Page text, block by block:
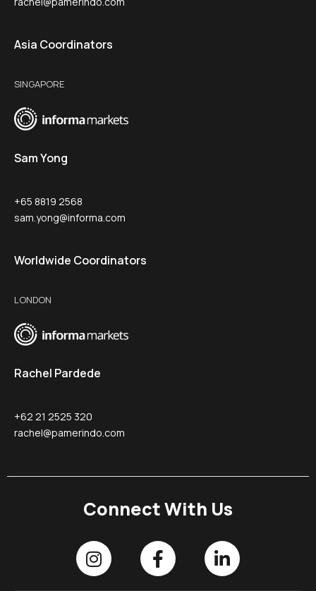
Asia Coordinators
SINGAPORE
Sam Yong
+65 8819 2568
sam.yong@informa.com
Worldwide Coordinators
LONDON
Rachel Pardede
+62 21 2525 320
rachel@pamerindo.com
Connect With Us